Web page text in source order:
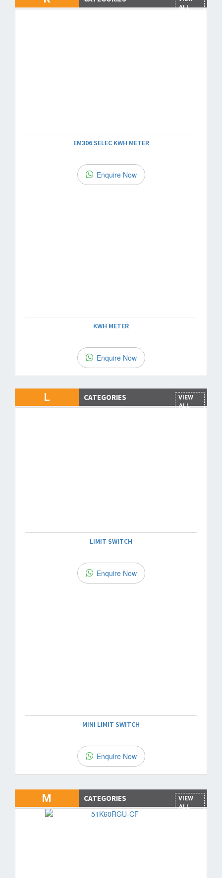
ALL
EM306 SELEC KWH METER
Enquire Now
KWH METER
Enquire Now
L CATEGORIES
VIEW
ALL
LIMIT SWITCH
Enquire Now
MINI LIMIT SWITCH
Enquire Now
M CATEGORIES
VIEW
ALL